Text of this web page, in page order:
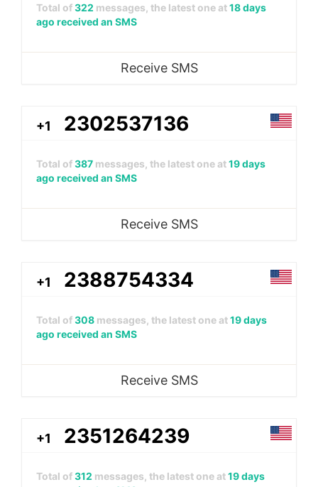
Total of322 messages, the latest one at18 days
ago received an SMS
Receive SMS
+1 2302537136
Total of387 messages, the latest one at19 days
ago received an SMS
Receive SMS
+1 2388754334
Total of308 messages, the latest one at19 days
ago received an SMS
Receive SMS
+1 2351264239
Total of312 messages, the latest one at19 days